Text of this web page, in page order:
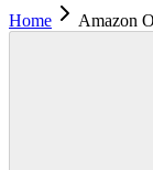
Home
Amazon